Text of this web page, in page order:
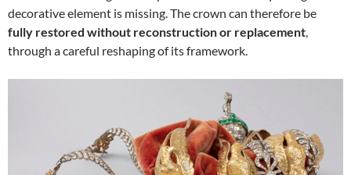
decorative element is missing. The crown can therefore be
fully restored without reconstruction or replacement,
through a careful reshaping of its framework.